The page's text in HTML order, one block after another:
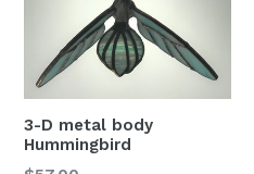
3-D metal body
Hummingbird